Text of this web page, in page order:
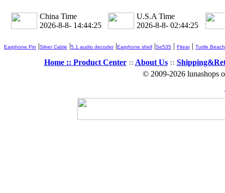
China Time
2026-8-8- 14:44:25
U.S.A Time
2026-8-8- 02:44:25
Earphone Pin |Silver Cable |5.1 audio decoder|Earphone shell |Se535 | Fitear| Turtle Beach
Home :: Product Center:: About Us::
© 2009-2026 lunashops